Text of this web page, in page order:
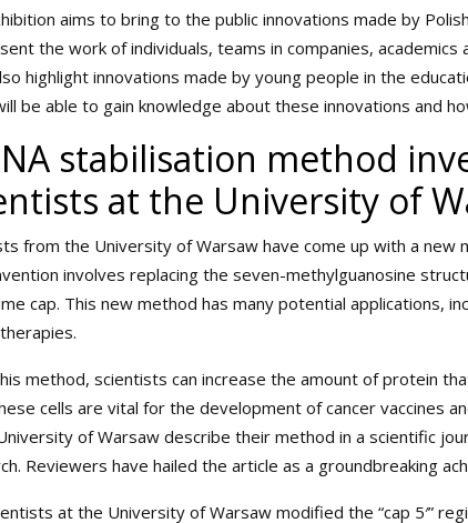
aims to bring to the public innovations made by
the work of individuals, teams in companies,
highlight innovations made by young people in the
be able to gain knowledge about these innovations and
stabilisation method
at the University of
from the University of Warsaw have come up with a new
involves replacing the seven-methylguanosine
cap. This new method has many potential applications,
method, scientists can increase the amount of protein
cells are vital for the development of cancer vaccines
of Warsaw describe their method in a scientific
Reviewers have hailed the article as a groundbreaking
at the University of Warsaw modified the “cap 5′”